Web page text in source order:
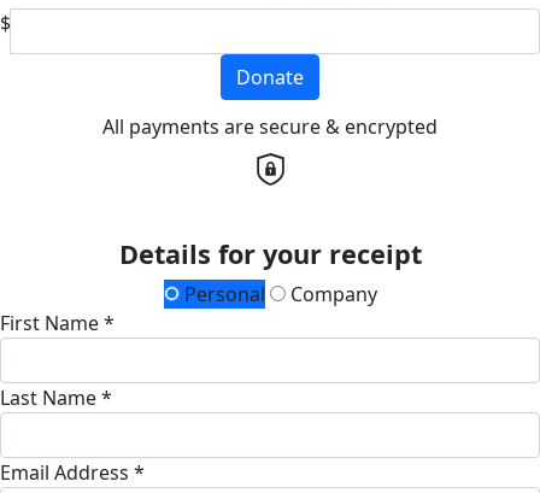
$
Donate
All payments are secure & encrypted
Details for your receipt
Personal
Company
First Name *
Last Name *
Email Address *